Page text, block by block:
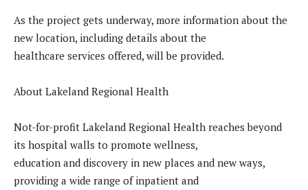
As the project gets underway, more information about the
new location, including details about the
healthcare services offered, will be provided.
About Lakeland Regional Health
Not-for-profit Lakeland Regional Health reaches beyond
its hospital walls to promote wellness,
education and discovery in new places and new ways,
providing a wide range of inpatient and